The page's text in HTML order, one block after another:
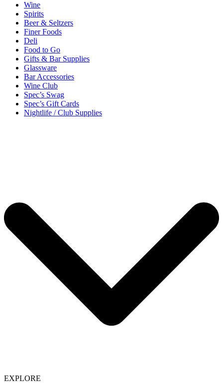
Wine
Spirits
Beer & Seltzers
Finer Foods
Deli
Food to Go
Gifts & Bar Supplies
Glassware
Bar Accessories
Wine Club
Spec’s Swag
Spec’s Gift Cards
Nightlife / Club Supplies
EXPLORE